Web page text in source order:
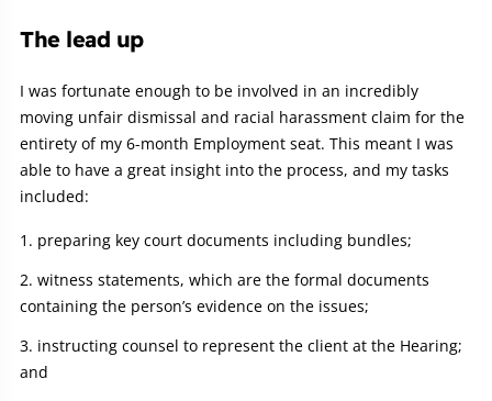
The lead up
I was fortunate enough to be involved in an incredibly
moving unfair dismissal and racial harassment claim for the
entirety of my 6-month Employment seat. This meant I was
able to have a great insight into the process, and my tasks
included:
preparing key court documents including bundles;
witness statements, which are the formal documents
containing the person’s evidence on the issues;
instructing counsel to represent the client at the Hearing;
and